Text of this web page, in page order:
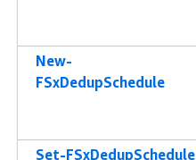
New-
FSxDedupSchedule
Set-FSxDedupSchedule